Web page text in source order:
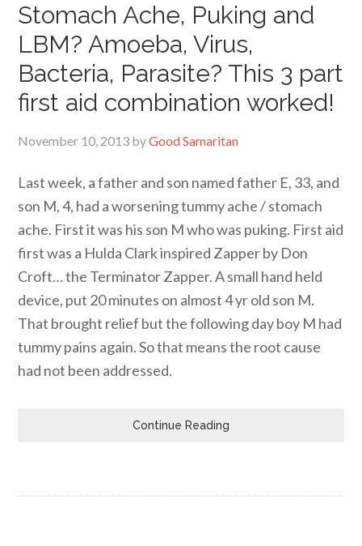
Stomach Ache, Puking and
LBM? Amoeba, Virus,
Bacteria, Parasite? This 3 part
first aid combination worked!
November 10, 2013 byGood Samaritan
Last week, a father and son named father E, 33, and
son M, 4, had a worsening tummy ache / stomach
ache. First it was his son M who was puking. First aid
first was a Hulda Clark inspired Zapper by Don
Croft… the Terminator Zapper. A small hand held
device, put 20 minutes on almost 4 yr old son M.
That brought relief but the following day boy M had
tummy pains again. So that means the root cause
had not been addressed.
Continue Reading